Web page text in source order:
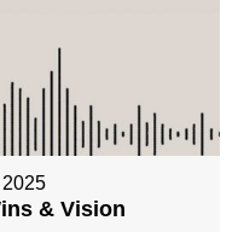
& Vision